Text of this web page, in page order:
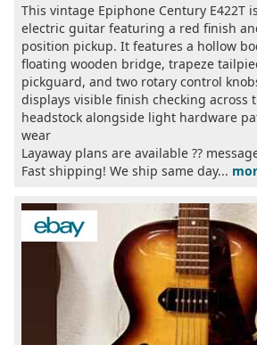
This vintage Epiphone Century E422T
electric guitar featuring a red finish
position pickup. It features a hollow
floating wooden bridge, trapeze
pickguard, and two rotary control
displays visible finish checking across
headstock alongside light hardware
wear
Layaway plans are available ??
Fast shipping! We ship same day...